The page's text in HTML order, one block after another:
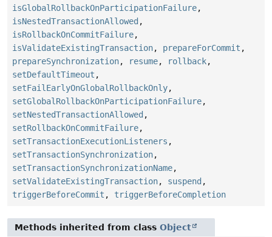
isGlobalRollbackOnParticipationFailure,
isNestedTransactionAllowed ,
isRollbackOnCommitFailure,
isValidateExistingTransaction, prepareForCommit ,
prepareSynchronization, resume, rollback,
setDefaultTimeout ,
setFailEarlyOnGlobalRollbackOnly,
setGlobalRollbackOnParticipationFailure,
setNestedTransactionAllowed ,
setRollbackOnCommitFailure,
setTransactionExecutionListeners ,
setTransactionSynchronization,
setTransactionSynchronizationName,
setValidateExistingTransaction, suspend ,
triggerBeforeCommit , triggerBeforeCompletion
Methods inherited from class Object